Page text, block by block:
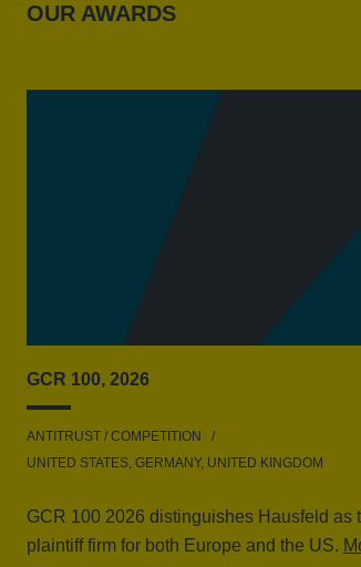
OUR AWARDS
GCR 100, 2026
ANTITRUST / COMPETITION
UNITED STATES, GERMANY, UNITED KINGDOM
GCR 100 2026 distinguishes Hausfeld as
plaintiff firm for both Europe and the US.